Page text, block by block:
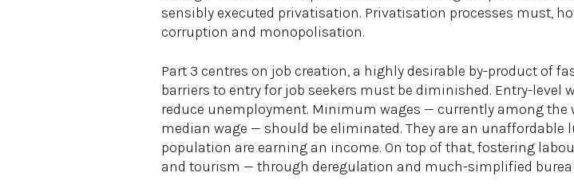
sensibly executed privatisation. Privatisation processes must,
corruption and monopolisation.
Part 3 centres on job creation, a highly desirable by-product of
barriers to entry for job seekers must be diminished. Entry-
reduce unemployment. Minimum wages — currently among the
median wage — should be eliminated. They are an
population are earning an income. On top of that, fostering
and tourism — through deregulation and much-simplified